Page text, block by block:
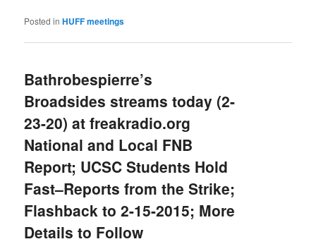
Posted in HUFF meetings
Bathrobespierre’s
Broadsides streams today (2-
23-20) at freakradio.org
National and Local FNB
Report; UCSC Students Hold
Fast–Reports from the Strike;
Flashback to 2-15-2015; More
Details to Follow